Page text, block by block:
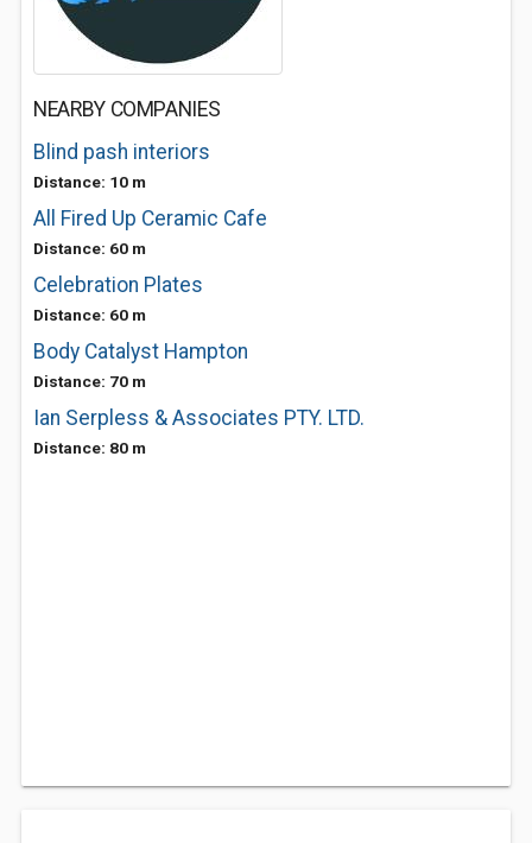
NEARBY COMPANIES
Blind pash interiors
Distance: 10 m
All Fired Up Ceramic Cafe
Distance: 60 m
Celebration Plates
Distance: 60 m
Body Catalyst Hampton
Distance: 70 m
Ian Serpless & Associates PTY. LTD.
Distance: 80 m